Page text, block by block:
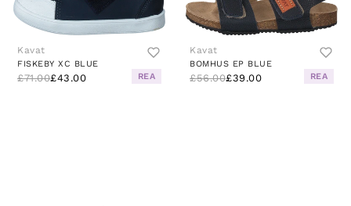
Kavat
FISKEBY XC BLUE
£71.00£43.00 REA
Kavat
BOMHUS EP BLUE
£56.00£39.00 REA